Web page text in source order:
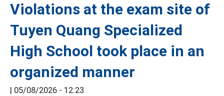
Violations at the exam site of
Tuyen Quang Specialized
High School took place in an
organized manner
05/08/2026 - 12:23